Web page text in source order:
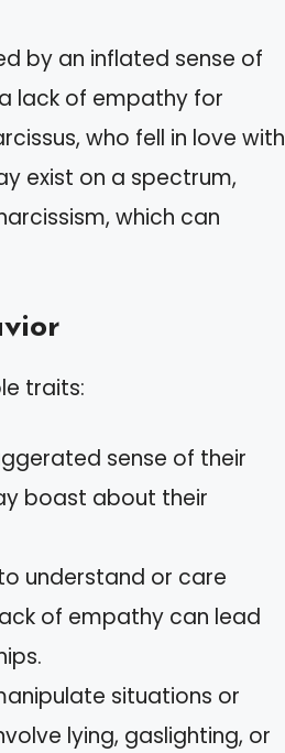
by an inflated sense of
lack of empathy for
who fell in love with
exist on a spectrum,
which can
traits:
sense of their
boast about their
understand or care
of empathy can lead
situations or
lying, gaslighting, or